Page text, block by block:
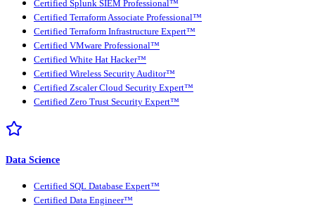
Certified Splunk SIEM Professional™
Certified Terraform Associate Professional™
Certified Terraform Infrastructure Expert™
Certified VMware Professional™
Certified White Hat Hacker™
Certified Wireless Security Auditor™
Certified Zscaler Cloud Security Expert™
Certified Zero Trust Security Expert™
Data Science
Certified SQL Database Expert™
Certified Data Engineer™